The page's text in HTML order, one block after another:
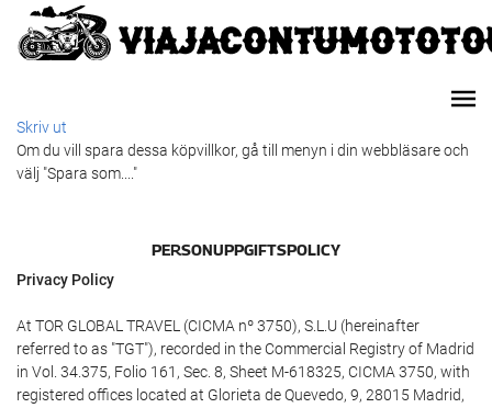
Skriv ut
Om du vill spara dessa köpvillkor, gå till menyn i din webbläsare och
välj "Spara som...."
PERSONUPPGIFTSPOLICY
Privacy Policy
At TOR GLOBAL TRAVEL (CICMA nº 3750), S.L.U (hereinafter
referred to as "TGT"), recorded in the Commercial Registry of Madrid
in Vol. 34.375, Folio 161, Sec. 8, Sheet M-618325, CICMA 3750, with
registered offices located at Glorieta de Quevedo, 9, 28015 Madrid,